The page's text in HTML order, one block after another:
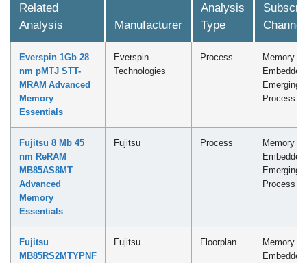
Related
Analysis
Manufacturer
Analysis
Type
Channel
Everspin 1Gb 28
nm pMTJ STT-
MRAM Advanced
Memory
Essentials
Everspin
Technologies
Process
Memory -
Emerging
Process
Fujitsu 8 Mb 45
nm ReRAM
MB85AS8MT
Advanced
Memory
Essentials
Fujitsu Process
Memory -
Emerging
Process
Fujitsu
MB85RS2MTYPNF
Fujitsu Floorplan
Memory -